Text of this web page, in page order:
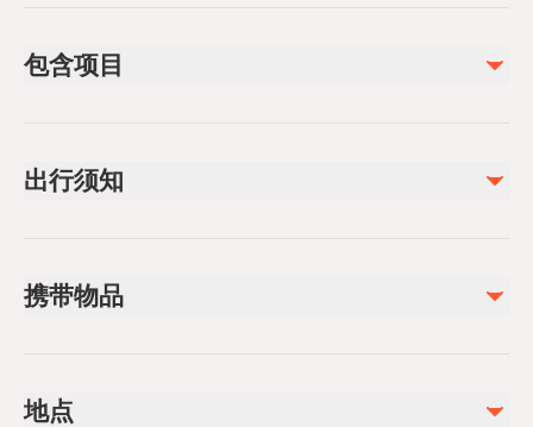
包含项目
Soft drinks
Gratuities
出行须知
携带物品
地点